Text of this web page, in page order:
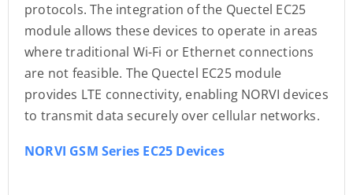
protocols. The integration of the Quectel EC25
module allows these devices to operate in areas
where traditional Wi-Fi or Ethernet connections
are not feasible. The Quectel EC25 module
provides LTE connectivity, enabling NORVI devices
to transmit data securely over cellular networks.
NORVI GSM Series EC25 Devices